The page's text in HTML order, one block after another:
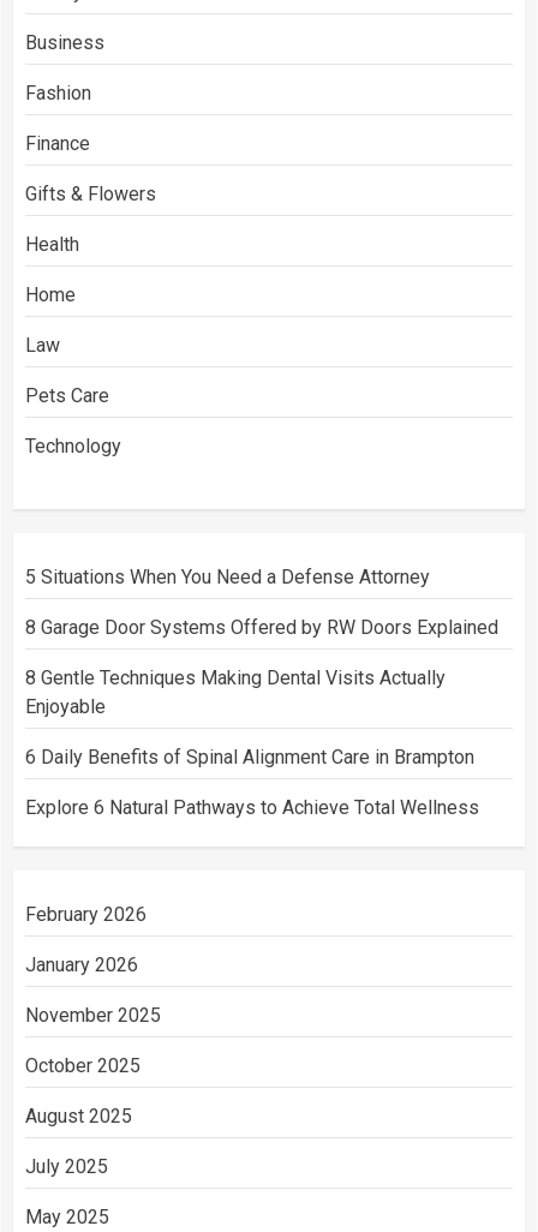
Business
Fashion
Finance
Gifts & Flowers
Health
Home
Law
Pets Care
Technology
5 Situations When You Need a Defense Attorney
8 Garage Door Systems Offered by RW Doors Explained
8 Gentle Techniques Making Dental Visits Actually
Enjoyable
6 Daily Benefits of Spinal Alignment Care in Brampton
Explore 6 Natural Pathways to Achieve Total Wellness
February 2026
January 2026
November 2025
October 2025
August 2025
July 2025
May 2025